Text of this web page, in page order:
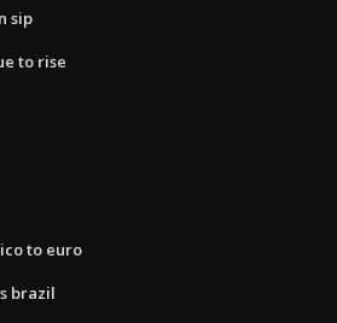
sip
to rise
to euro
brazil